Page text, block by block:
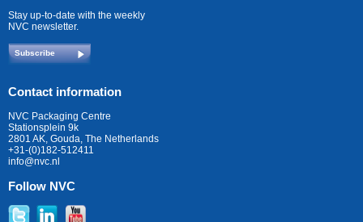
Stay up-to-date with the weekly
NVC newsletter.
Subscribe
Contact information
NVC Packaging Centre
Stationsplein 9k
2801 AK, Gouda, The Netherlands
+31-(0)182-512411
info@nvc.nl
Follow NVC